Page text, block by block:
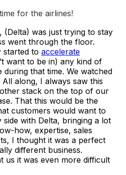
for the airlines!
(Delta) was just trying to stay
went through the floor.
started to accelerate
want to be in) any kind of
that time. We watched
along, I always saw this
stack on the top of our
That this would be the
customers would want to
side with Delta, bringing a lot
how, expertise, sales
I thought it was a perfect
different business.
us it was even more difficult